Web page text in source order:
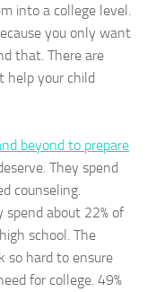
into a college level.
you only want
that. There are
help your child
beyond to prepare
They spend
counseling.
about 22% of
school. The
so hard to ensure
for college. 49%